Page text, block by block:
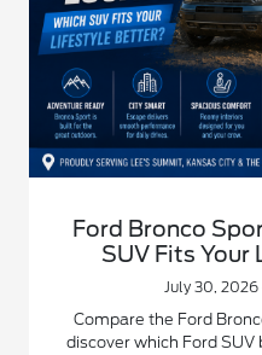
Ford Bronco
SUV Fits
July 30, 2026
Compare the Ford
discover which Ford